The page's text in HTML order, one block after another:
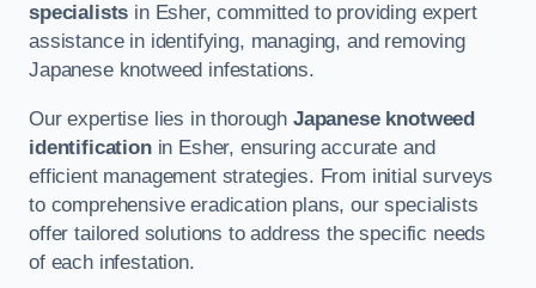
specialists in Esher, committed to providing expert
assistance in identifying, managing, and removing
Japanese knotweed infestations.
Our expertise lies in thorough Japanese knotweed
identificationin Esher, ensuring accurate and
efficient management strategies. From initial surveys
to comprehensive eradication plans, our specialists
offer tailored solutions to address the specific needs
of each infestation.